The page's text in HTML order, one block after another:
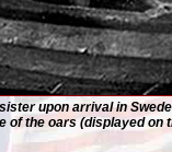
upon arrival in
of the oars (displayed